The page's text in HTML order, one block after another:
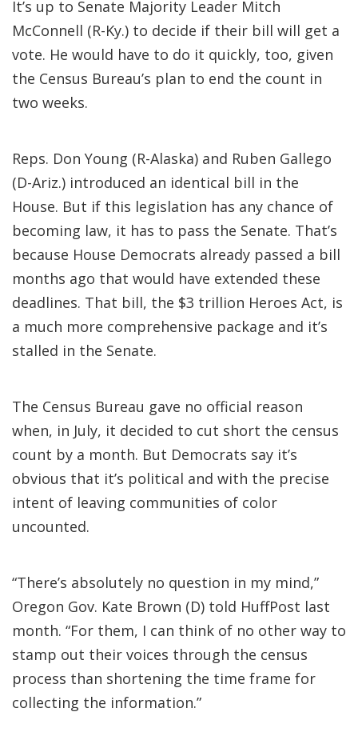
It’s up to Senate Majority Leader Mitch
McConnell (R-Ky.) to decide if their bill will get a
vote. He would have to do it quickly, too, given
the Census Bureau’s plan to end the count in
two weeks.
Reps. Don Young (R-Alaska) and Ruben Gallego
(D-Ariz.) introduced an identical bill in the
House. But if this legislation has any chance of
becoming law, it has to pass the Senate. That’s
because House Democrats already passed a bill
months ago that would have extended these
deadlines. That bill, the $3 trillion Heroes Act, is
a much more comprehensive package and it’s
stalled in the Senate.
The Census Bureau gave no official reason
when, in July, it decided to cut short the census
count by a month. But Democrats say it’s
obvious that it’s political and with the precise
intent of leaving communities of color
uncounted.
“There’s absolutely no question in my mind,”
Oregon Gov. Kate Brown (D) told HuffPost last
month. “For them, I can think of no other way to
stamp out their voices through the census
process than shortening the time frame for
collecting the information.”